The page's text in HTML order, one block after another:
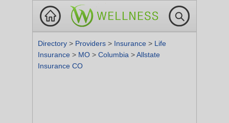
Directory > Providers > Insurance > Life
Insurance > MO > Columbia >Allstate
Insurance CO